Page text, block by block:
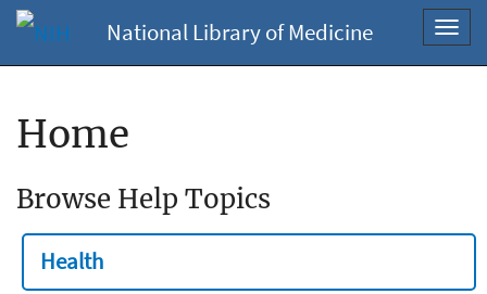
National Library of Medicine
Home
Browse Help Topics
Health